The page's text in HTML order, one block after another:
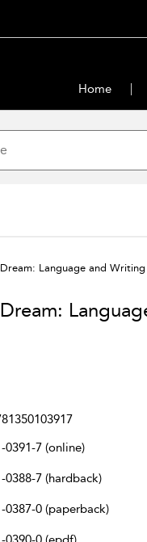
Home
Language and Writing
0391-7 (online)
0388-7 (hardback)
0387-0 (paperback)